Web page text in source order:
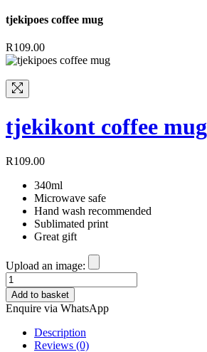
tjekipoes coffee mug
R109.00
tjekikont coffee mug
R109.00
340ml
Microwave safe
Hand wash recommended
Sublimated print
Great gift
Upload an image:
tjekikont
coffee
mug
quantity
Add to basket
Enquire via WhatsApp
Description
Reviews (0)